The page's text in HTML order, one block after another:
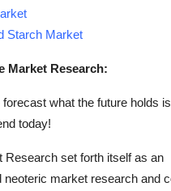
Starch Market
Market Research:
what the future holds
today!
Research set forth itself as an
neoteric market research and